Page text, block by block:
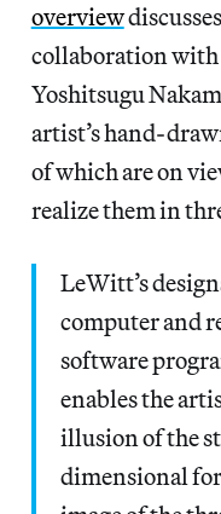
overview
collaboration
Yoshitsugu
artist’s hand-
of which are on
realize them in
LeWitt’s
computer and
software
enables the
illusion of the
dimensional